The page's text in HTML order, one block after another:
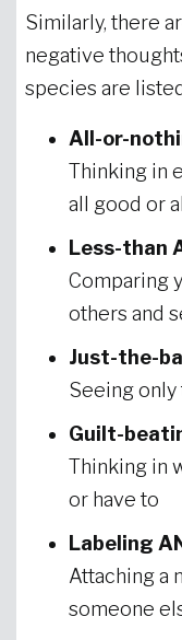
Similarly, there
negative
species are
All-or-
Thinking in
all good or
Less-than
Comparing
others and
Just-the-
Seeing only
Guilt-
Thinking in
or have to
Labeling
Attaching a
someone